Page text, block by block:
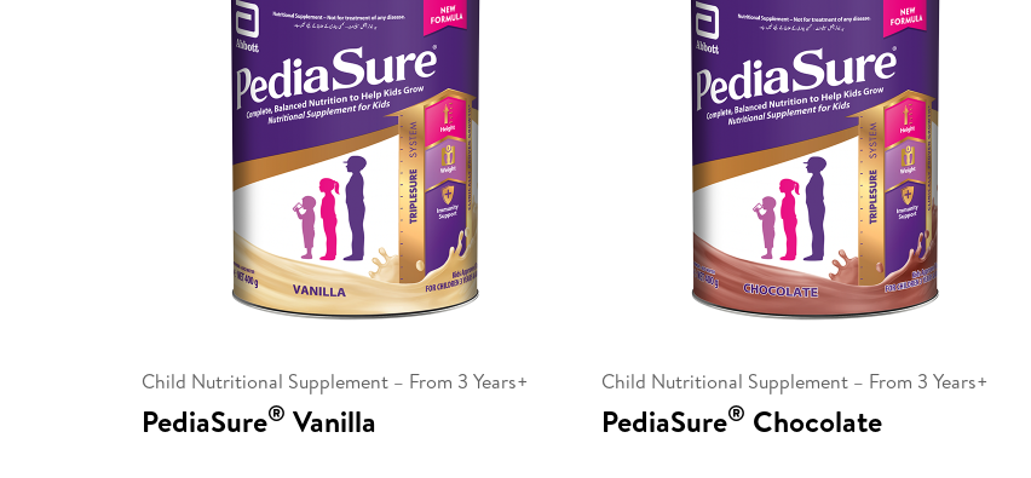
Child Nutritional Supplement – From 3 Years+
PediaSure® Vanilla
Child Nutritional Supplement – From 3 Years+
PediaSure® Chocolate